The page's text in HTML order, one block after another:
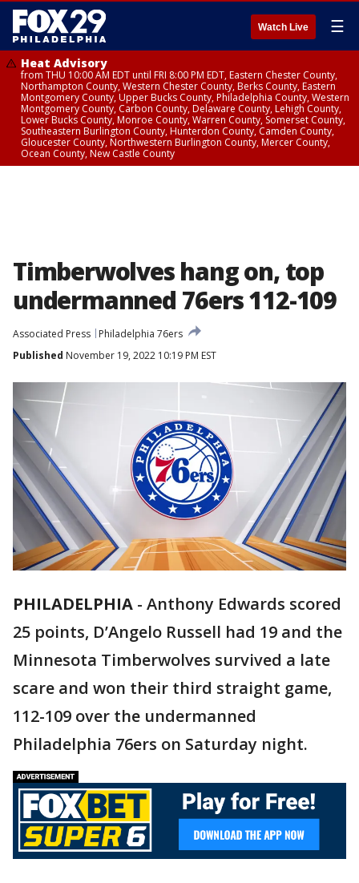
Watch Live ☰
Heat Advisory
from THU 10:00 AM EDT until FRI 8:00 PM EDT, Eastern Chester County,
Northampton County, Western Chester County, Berks County, Eastern
Montgomery County, Upper Bucks County, Philadelphia County, Western
Montgomery County, Carbon County, Delaware County, Lehigh County,
Lower Bucks County, Monroe County, Warren County, Somerset County,
Southeastern Burlington County, Hunterdon County, Camden County,
Gloucester County, Northwestern Burlington County, Mercer County,
Ocean County, New Castle County
Timberwolves hang on, top
undermanned 76ers 112-109
Associated Press
Philadelphia 76ers
Published November 19, 2022 10:19 PM EST
PHILADELPHIA - Anthony Edwards scored
25 points, D’Angelo Russell had 19 and the
Minnesota Timberwolves survived a late
scare and won their third straight game,
112-109 over the undermanned
Philadelphia 76ers on Saturday night.